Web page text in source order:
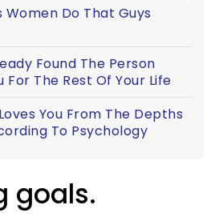
Women Do That Guys
Found The Person
For The Rest Of Your Life
You From The Depths
To Psychology
goals.